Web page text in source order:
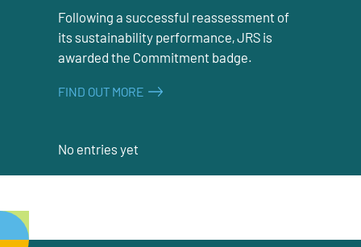
Following a successful reassessment of
its sustainability performance, JRS is
awarded the Commitment badge.
FIND OUT MORE
No entries yet